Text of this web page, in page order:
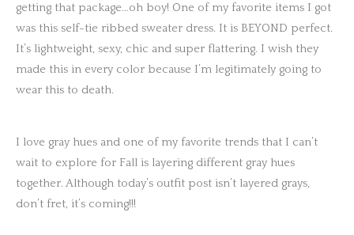
getting that package…oh boy! One of my favorite items I got
was this self-tie ribbed sweater dress. It is BEYOND perfect.
It’s lightweight, sexy, chic and super flattering. I wish they
made this in every color because I’m legitimately going to
wear this to death.
I love gray hues and one of my favorite trends that I can’t
wait to explore for Fall is layering different gray hues
together. Although today’s outfit post isn’t layered grays,
don’t fret, it’s coming!!!